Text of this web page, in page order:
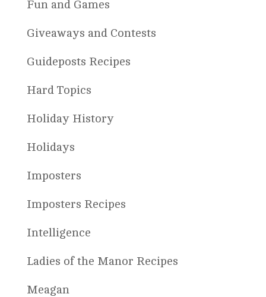
Fun and Games
Giveaways and Contests
Guideposts Recipes
Hard Topics
Holiday History
Holidays
Imposters
Imposters Recipes
Intelligence
Ladies of the Manor Recipes
Meagan